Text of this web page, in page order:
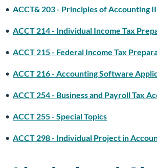
• ACCT& 203 - Principles of Accounting
• ACCT 214 - Individual Income Tax
• ACCT 215 - Federal Income Tax
• ACCT 216 - Accounting Software
• ACCT 254 - Business and Payroll Tax
• ACCT 255 - Special Topics
• ACCT 298 - Individual Project in